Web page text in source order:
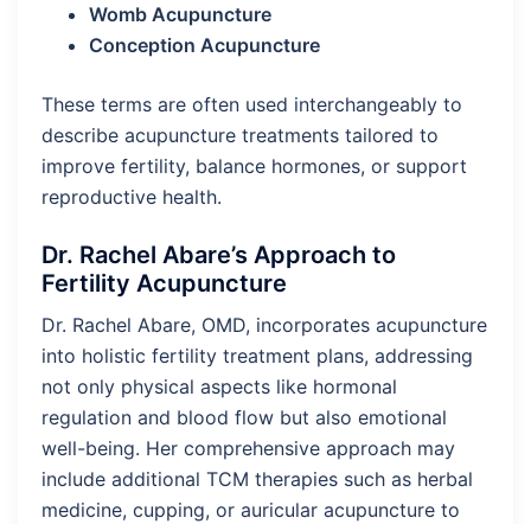
Womb Acupuncture
Conception Acupuncture
These terms are often used interchangeably to
describe acupuncture treatments tailored to
improve fertility, balance hormones, or support
reproductive health.
Dr. Rachel Abare’s Approach to
Fertility Acupuncture
Dr. Rachel Abare, OMD, incorporates acupuncture
into holistic fertility treatment plans, addressing
not only physical aspects like hormonal
regulation and blood flow but also emotional
well-being. Her comprehensive approach may
include additional TCM therapies such as herbal
medicine, cupping, or auricular acupuncture to